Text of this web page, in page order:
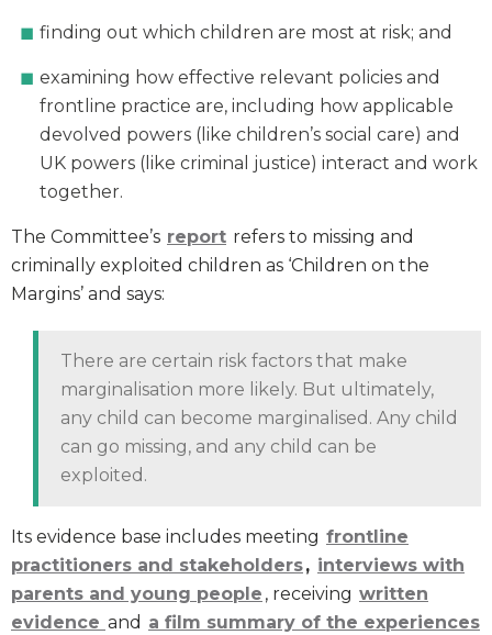
finding out which children are most at risk; and
examining how effective relevant policies and
frontline practice are, including how applicable
devolved powers (like children’s social care) and
UK powers (like criminal justice) interact and work
together.
The Committee’s report refers to missing and
criminally exploited children as ‘Children on the
Margins’ and says:
There are certain risk factors that make
marginalisation more likely. But ultimately,
any child can become marginalised. Any child
can go missing, and any child can be
exploited.
Its evidence base includes meeting frontline
practitioners and stakeholders, interviews with
parents and young people , receiving written
evidence and a film summary of the experiences